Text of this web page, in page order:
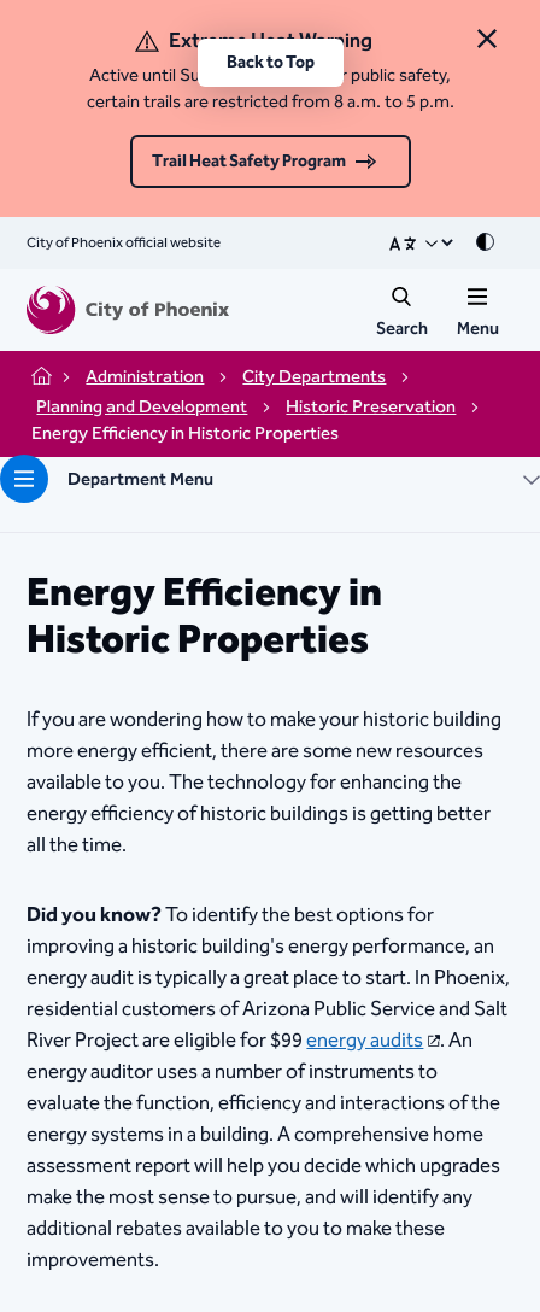
Close
Extreme Heat Warning
Active until Sunday, August 9. For public safety,
certain trails are restricted from 8 a.m. to 5 p.m.
Trail Heat Safety Program
City of Phoenix official website Mode
Search Menu
Home Administration
City Departments
Planning and Development
Historic Preservation
Energy Efficiency in Historic Properties
Department Menu
Energy Efficiency in
Historic Properties
​​​​​​​​​​If you are wondering how to make your historic building
more energy efficient, there are some new resources
available to you. The technology for enhancing the
energy efficiency of historic buildings is getting better
all the time.
Did you know?To identify the best options for
improving a historic building's energy performance, an
energy audit is typically a great place to start. In Phoenix,
residential customers of Arizona Public Service and Salt
River Project are eligible for $99energy audits . An
energy auditor uses a number of instruments to
evaluate the function, efficiency and interactions of the
energy systems in a building. A comprehensive home
assessment report will help you decide which upgrades
make the most sense to pursue, and will identify any
additional rebates available to you to make these
improvements.
Back to Top